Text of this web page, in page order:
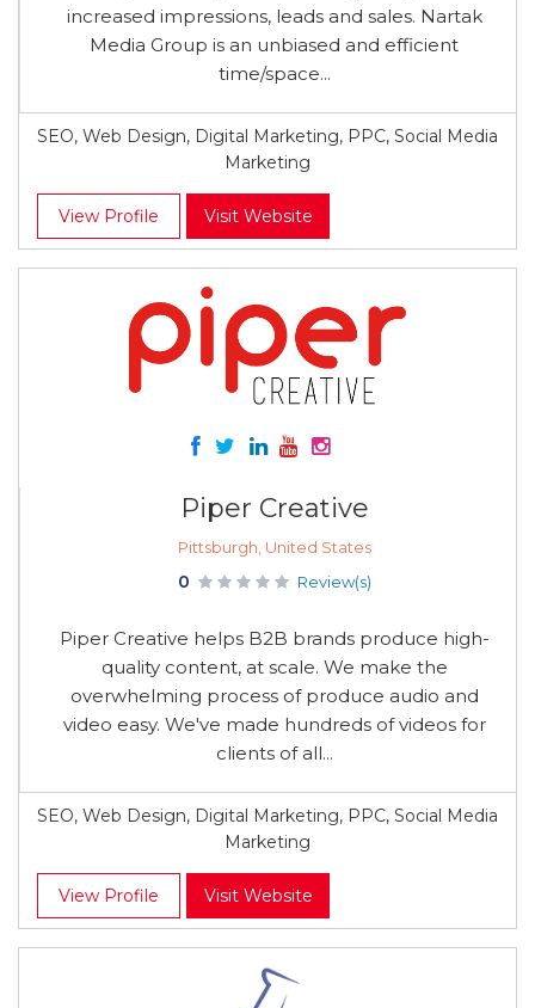
increased impressions, leads and sales. Nartak
Media Group is an unbiased and efficient
time/space...
SEO, Web Design, Digital Marketing, PPC, Social Media
Marketing
View Profile Visit Website
Piper Creative
Pittsburgh, United States
0 Review(s)
Piper Creative helps B2B brands produce high-
quality content, at scale. We make the
overwhelming process of produce audio and
video easy. We've made hundreds of videos for
clients of all...
SEO, Web Design, Digital Marketing, PPC, Social Media
Marketing
View Profile Visit Website